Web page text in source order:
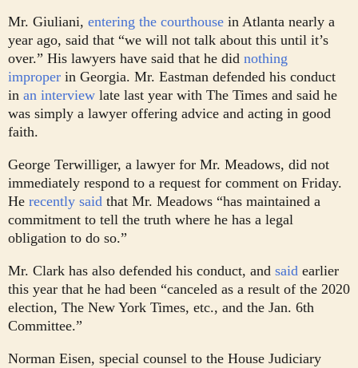
Mr. Giuliani, entering the courthouse in Atlanta nearly a
year ago, said that “we will not talk about this until it’s
over.” His lawyers have said that he did nothing
improper in Georgia. Mr. Eastman defended his conduct
in an interview late last year with The Times and said he
was simply a lawyer offering advice and acting in good
faith.
George Terwilliger, a lawyer for Mr. Meadows, did not
immediately respond to a request for comment on Friday.
He recently said that Mr. Meadows “has maintained a
commitment to tell the truth where he has a legal
obligation to do so.”
Mr. Clark has also defended his conduct, and said earlier
this year that he had been “canceled as a result of the 2020
election, The New York Times, etc., and the Jan. 6th
Committee.”
Norman Eisen, special counsel to the House Judiciary